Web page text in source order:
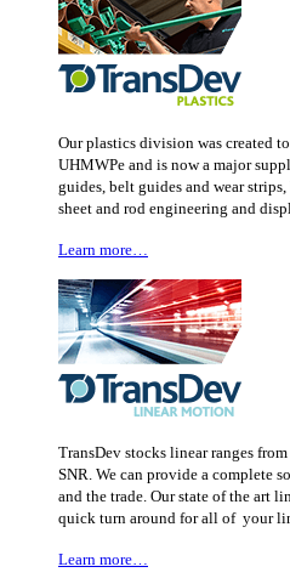
Our plastics division was created
UHMWPe and is now a major
guides, belt guides and wear
sheet and rod engineering and
Learn more…
TransDev stocks linear ranges
SNR. We can provide a complete
and the trade. Our state of the art
quick turn around for all of your
Learn more…